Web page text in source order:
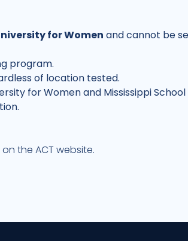
for Women and cannot be
program.
of location tested.
for Women and Mississippi
on theACT website.